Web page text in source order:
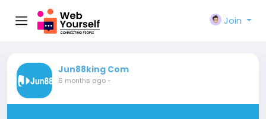
Join
Jun88king Com
6 months ago-